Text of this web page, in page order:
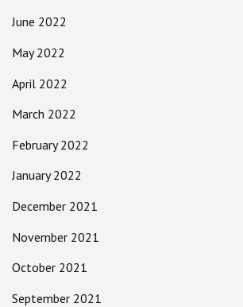
June 2022
May 2022
April 2022
March 2022
February 2022
January 2022
December 2021
November 2021
October 2021
September 2021